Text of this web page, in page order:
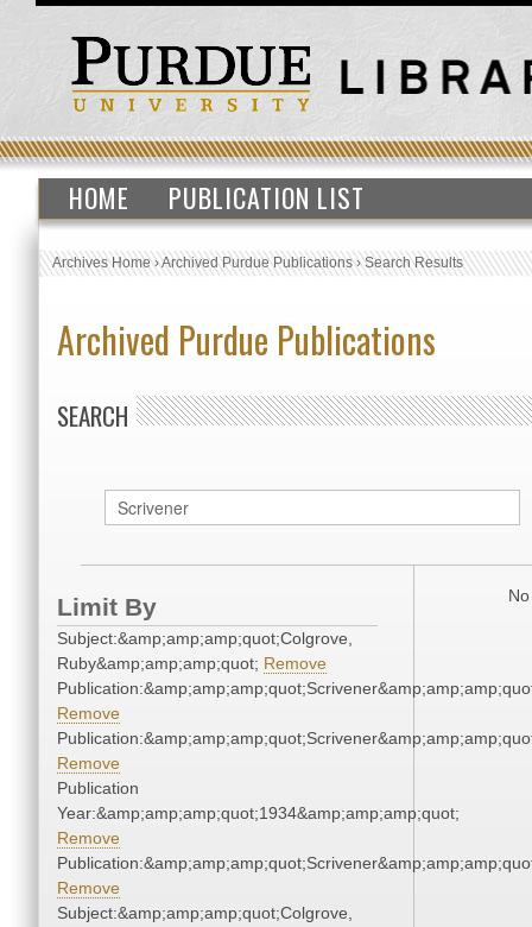
HOME PUBLICATION LIST
Archives Home›Archived Purdue Publications›Search Results
Archived Purdue Publications
SEARCH
Limit By
Subject:&amp;amp;amp;quot;Colgrove,
Ruby&amp;amp;amp;quot; Remove
Remove
Remove
Publication
Year:&amp;amp;amp;quot;1934&amp;amp;amp;quot;
Remove
Remove
Subject:&amp;amp;amp;quot;Colgrove,